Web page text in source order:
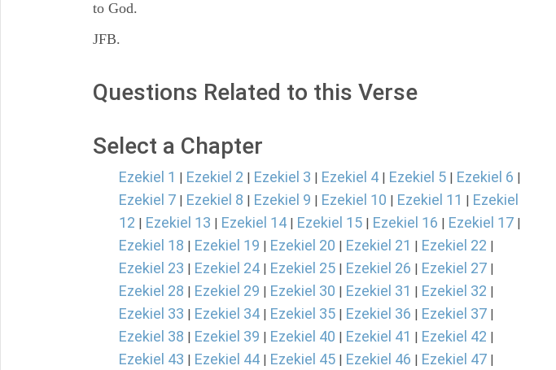
to God.
JFB.
Questions Related to this Verse
Select a Chapter
Ezekiel 1 | Ezekiel 2 | Ezekiel 3 | Ezekiel 4 | Ezekiel 5 | Ezekiel 6 |
Ezekiel 7 | Ezekiel 8 | Ezekiel 9 | Ezekiel 10 | Ezekiel 11 | Ezekiel
12 | Ezekiel 13 | Ezekiel 14 | Ezekiel 15 | Ezekiel 16 | Ezekiel 17 |
Ezekiel 18 | Ezekiel 19 | Ezekiel 20 | Ezekiel 21 | Ezekiel 22 |
Ezekiel 23 | Ezekiel 24 | Ezekiel 25 | Ezekiel 26 | Ezekiel 27 |
Ezekiel 28 | Ezekiel 29 | Ezekiel 30 | Ezekiel 31 | Ezekiel 32 |
Ezekiel 33 | Ezekiel 34 | Ezekiel 35 | Ezekiel 36 | Ezekiel 37 |
Ezekiel 38 | Ezekiel 39 | Ezekiel 40 | Ezekiel 41 | Ezekiel 42 |
Ezekiel 43 | Ezekiel 44 | Ezekiel 45 | Ezekiel 46 | Ezekiel 47 |